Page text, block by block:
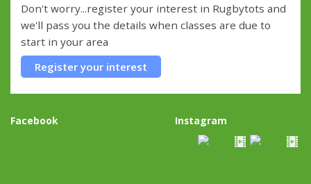
Don't worry...register your interest in Rugbytots and
we'll pass you the details when classes are due to
start in your area
Register your interest
Facebook Instagram